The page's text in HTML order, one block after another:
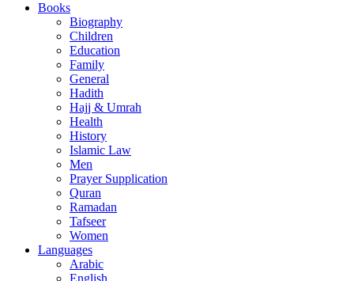
Books
Biography
Children
Education
Family
General
Hadith
Hajj & Umrah
Health
History
Islamic Law
Men
Prayer Supplication
Quran
Ramadan
Tafseer
Women
Languages
Arabic
English